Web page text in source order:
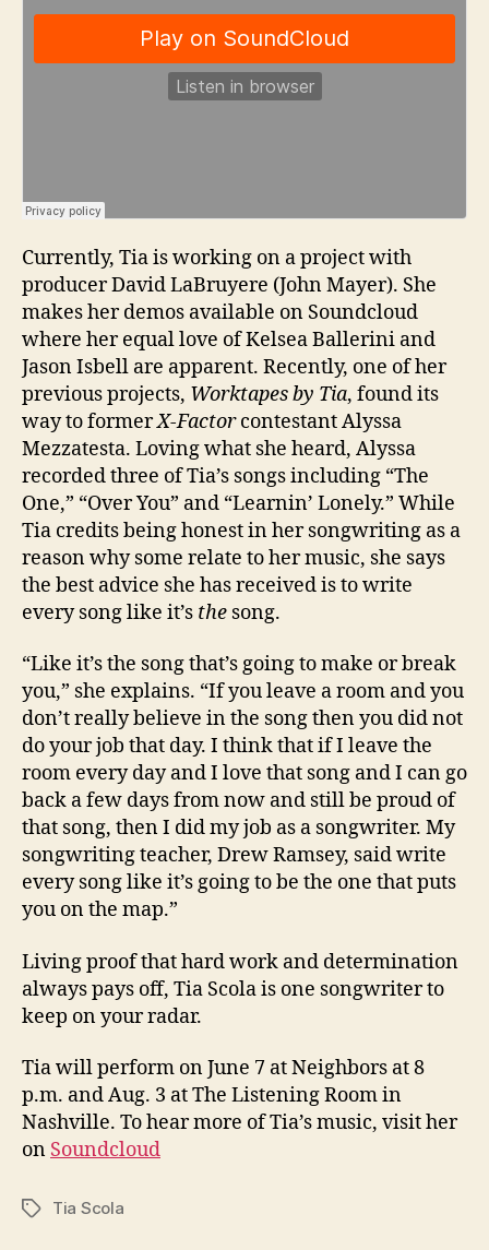
Currently, Tia is working on a project with
producer David LaBruyere (John Mayer). She
makes her demos available on Soundcloud
where her equal love of Kelsea Ballerini and
Jason Isbell are apparent. Recently, one of her
previous projects, Worktapes by Tia, found its
way to formerX-Factorcontestant Alyssa
Mezzatesta. Loving what she heard, Alyssa
recorded three of Tia’s songs including “The
One,” “Over You” and “Learnin’ Lonely.” While
Tia credits being honest in her songwriting as a
reason why some relate to her music, she says
the best advice she has received is to write
every song like it’s the song.
“Like it’s the song that’s going to make or break
you,” she explains. “If you leave a room and you
don’t really believe in the song then you did not
do your job that day. I think that if I leave the
room every day and I love that song and I can go
back a few days from now and still be proud of
that song, then I did my job as a songwriter. My
songwriting teacher, Drew Ramsey, said write
every song like it’s going to be the one that puts
you on the map.”
Living proof that hard work and determination
always pays off, Tia Scola is one songwriter to
keep on your radar.
Tia will perform on June 7 at Neighbors at 8
p.m. and Aug. 3 at The Listening Room in
Nashville. To hear more of Tia’s music, visit her
on Soundcloud
TagsTia Scola